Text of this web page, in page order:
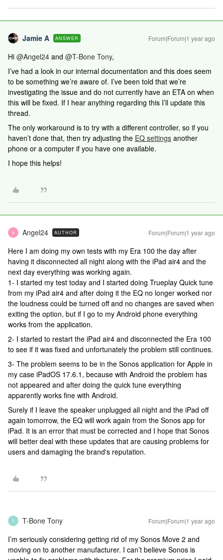
Jamie A ANSWER Forum|Forum|1 year ago
Hi @Angel24 and @T-Bone Tony,
I’ve had a look in our internal documentation and this does seem
to be something we’re aware of. I’ve been told that we’re
investigating the issue and do not currently have an ETA on when
this will be fixed. If I hear anything regarding this I’ll update this
thread.
The only workaround is to try with a different controller, so if you
haven’t done that, then try adjusting the EQ settings another
phone or a computer if you have one available.
I hope this helps!
A Angel24 AUTHOR Forum|Forum|1 year ago
Here I am doing my own tests with my Era 100 the day after
having it disconnected all night along with the iPad air4 and the
next day everything was working again.
1- I started my test today and I started doing Trueplay Quick tune
from my iPad air4 and after doing it the EQ no longer worked nor
the loudness could be turned off and no changes are saved when
exiting the option, but if I go to my Android phone everything
works from the application.
2- I started to restart the iPad air4 and disconnected the Era 100
to see if it was fixed and unfortunately the problem still continues.
3- The problem seems to be in the Sonos application for Apple in
my case iPadOS 17.6.1, because with Android the problem has
not appeared and after doing the quick tune everything
apparently works fine with Android.
Surely if I leave the speaker unplugged all night and the iPad off
again tomorrow, the EQ will work again from the Sonos app for
iPad. It is an error that must be corrected and I hope that Sonos
will better deal with these updates that are causing problems for
users and damaging the brand's reputation.
T T-Bone Tony Forum|Forum|1 year ago
I’m seriously considering getting rid of my Sonos Move 2 and
moving on to another manufacturer. I can’t believe Sonos is